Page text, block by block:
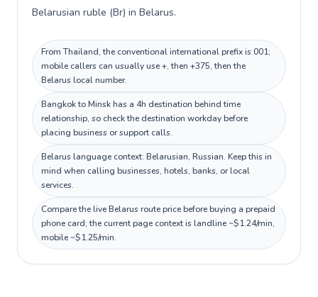
Belarusian ruble (Br) in Belarus.
From Thailand, the conventional international prefix is 001;
mobile callers can usually use +, then +375, then the
Belarus local number.
Bangkok to Minsk has a 4h destination behind time
relationship, so check the destination workday before
placing business or support calls.
Belarus language context: Belarusian, Russian. Keep this in
mind when calling businesses, hotels, banks, or local
services.
Compare the live Belarus route price before buying a prepaid
phone card; the current page context is landline ~$1.24/min,
mobile ~$1.25/min.